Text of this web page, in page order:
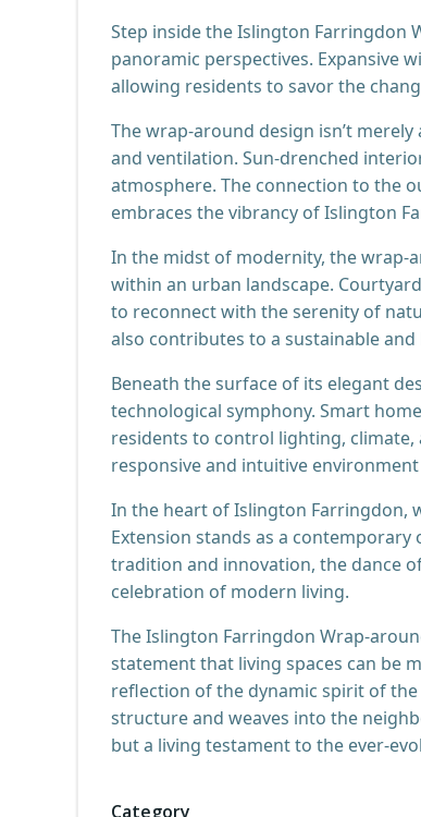
Step inside the Islington Farringdon
panoramic perspectives. Expansive
allowing residents to savor the
The wrap-around design isn’t
and ventilation. Sun-drenched
atmosphere. The connection to the
embraces the vibrancy of Islington
In the midst of modernity, the
within an urban landscape.
to reconnect with the serenity of
also contributes to a sustainable
Beneath the surface of its elegant
technological symphony. Smart
residents to control lighting, climate,
responsive and intuitive
In the heart of Islington Farringdon,
Extension stands as a
tradition and innovation, the dance
celebration of modern living.
The Islington Farringdon Wrap-
statement that living spaces can be
reflection of the dynamic spirit of
structure and weaves into the
but a living testament to the ever-
Category